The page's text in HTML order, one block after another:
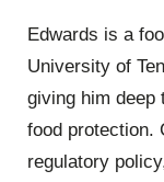
Edwards is a
University of
giving him deep
food protection.
regulatory